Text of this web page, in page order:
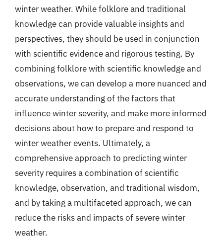
winter weather. While folklore and traditional
knowledge can provide valuable insights and
perspectives, they should be used in conjunction
with scientific evidence and rigorous testing. By
combining folklore with scientific knowledge and
observations, we can develop a more nuanced and
accurate understanding of the factors that
influence winter severity, and make more informed
decisions about how to prepare and respond to
winter weather events. Ultimately, a
comprehensive approach to predicting winter
severity requires a combination of scientific
knowledge, observation, and traditional wisdom,
and by taking a multifaceted approach, we can
reduce the risks and impacts of severe winter
weather.